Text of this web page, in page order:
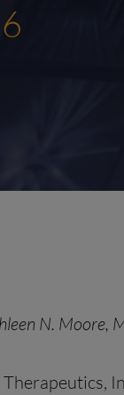
N. Moore,